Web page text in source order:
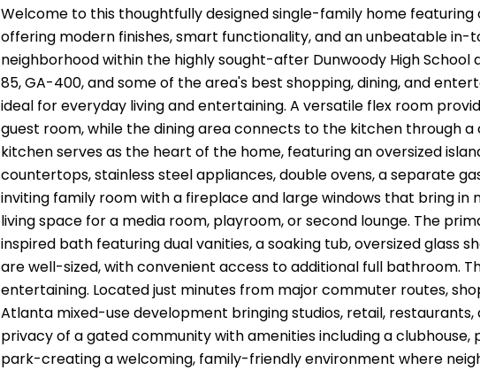
Welcome to this thoughtfully designed single-family home
offering modern finishes, smart functionality, and an unbeatable in-
neighborhood within the highly sought-after Dunwoody High
85, GA-400, and some of the area's best shopping, dining, and
ideal for everyday living and entertaining. A versatile flex room
guest room, while the dining area connects to the kitchen through
kitchen serves as the heart of the home, featuring an oversized
countertops, stainless steel appliances, double ovens, a separate
inviting family room with a fireplace and large windows that bring in
living space for a media room, playroom, or second lounge. The
inspired bath featuring dual vanities, a soaking tub, oversized glass
are well-sized, with convenient access to additional full bathroom.
entertaining. Located just minutes from major commuter routes,
Atlanta mixed-use development bringing studios, retail,
privacy of a gated community with amenities including a clubhouse,
park-creating a welcoming, family-friendly environment where